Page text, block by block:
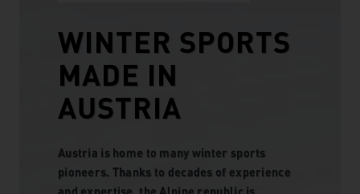
WINTER SPORTS
MADE IN
AUSTRIA
Austria is home to many winter sports
pioneers. Thanks to decades of experience
and expertise, the Alpine republic is